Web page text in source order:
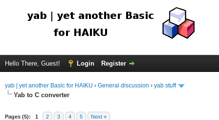
Hello There, Guest! Login Register
yab | yet another Basic for HAIKU › General discussion › yab stuff
Yab to C converter
Pages (5): 1 2 3 4 5 Next »